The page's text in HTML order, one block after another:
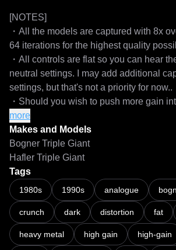
[NOTES]
・All the models are captured with 8x
64 iterations for the highest quality
・All controls are flat so you can hear
neutral settings. I may add additional
settings, but that's not a priority for now..
・Should you wish to push more gain
use a separate gain utility/plugin and a
clipper/waveshaper/limiter with a ceiling
before your NAM loader to prevent
input signal gets too hot.
===
LiveSPICE:
https://livespice.org/
more
Makes and Models
Bogner Triple Giant
Hafler Triple Giant
Tags
1980s 1990s analogue
crunch dark distortion fat
heavy metal high gain high-gain